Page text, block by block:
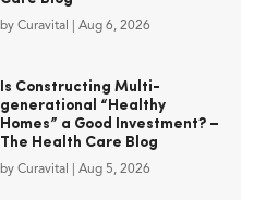
by Curavital Aug 6, 2026
Is Constructing Multi-
generational “Healthy
Homes” a Good Investment? –
The Health Care Blog
by Curavital Aug 5, 2026